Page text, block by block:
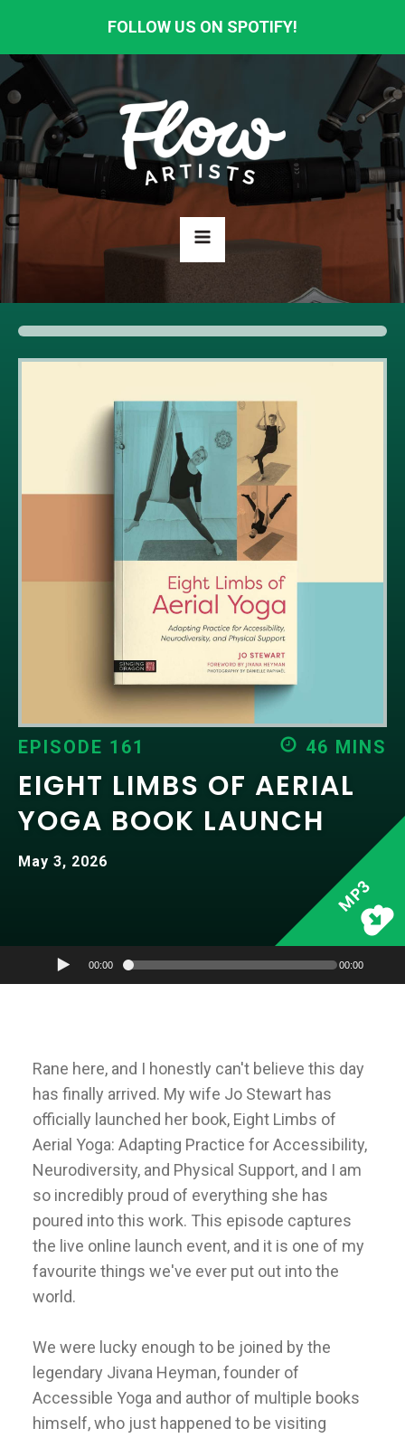
FOLLOW US ON SPOTIFY!
ABOUT
EPISODE 161 46 MINS
EIGHT LIMBS OF AERIAL
YOGA BOOK LAUNCH
May 3, 2026
MP3
00:00 00:00
Rane here, and I honestly can't believe this day
has finally arrived. My wife Jo Stewart has
officially launched her book, Eight Limbs of
Aerial Yoga: Adapting Practice for Accessibility,
Neurodiversity, and Physical Support, and I am
so incredibly proud of everything she has
poured into this work. This episode captures
the live online launch event, and it is one of my
favourite things we've ever put out into the
world.
We were lucky enough to be joined by the
legendary Jivana Heyman, founder of
Accessible Yoga and author of multiple books
himself, who just happened to be visiting